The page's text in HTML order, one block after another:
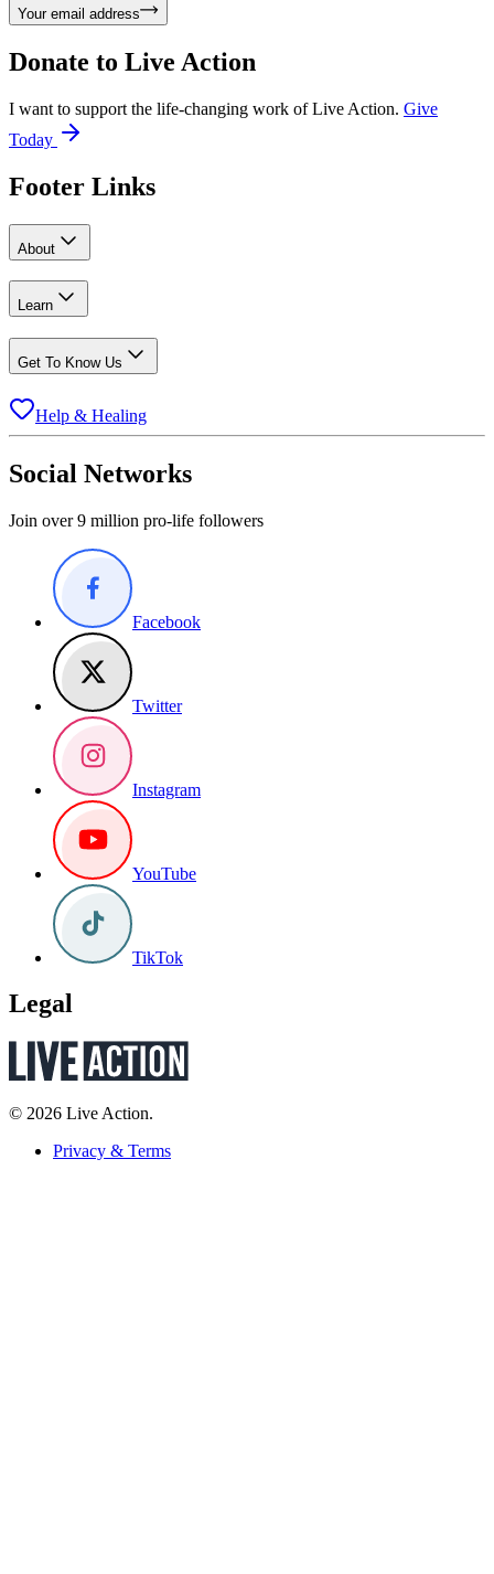
Your email address
Donate to Live Action
I want to support the life-changing work of Live Action. Give
Today
Footer Links
About
Learn
Get To Know Us
Help & Healing
Social Networks
Join over 9 million pro-life followers
Facebook
Twitter
Instagram
YouTube
TikTok
Legal
© 2026 Live Action.
Privacy & Terms